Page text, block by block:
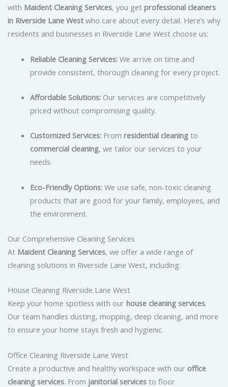
with Maident Cleaning Services, you get professional cleaners
in Riverside Lane West who care about every detail. Here’s why
residents and businesses in Riverside Lane West choose us:
Reliable Cleaning Services:We arrive on time and
provide consistent, thorough cleaning for every project.
Affordable Solutions:Our services are competitively
priced without compromising quality.
Customized Services:From residential cleaningto
commercial cleaning, we tailor our services to your
needs.
Eco-Friendly Options:We use safe, non-toxic cleaning
products that are good for your family, employees, and
the environment.
Our Comprehensive Cleaning Services
At Maident Cleaning Services, we offer a wide range of
cleaning solutions in Riverside Lane West, including:
House Cleaning Riverside Lane West
Keep your home spotless with our house cleaning services.
Our team handles dusting, mopping, deep cleaning, and more
to ensure your home stays fresh and hygienic.
Office Cleaning Riverside Lane West
Create a productive and healthy workspace with our office
cleaning services. From janitorial services to floor